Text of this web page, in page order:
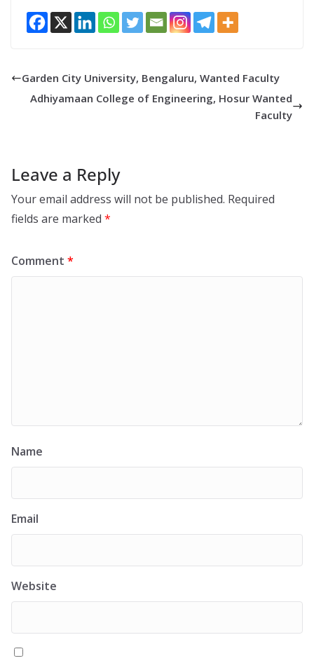
Garden City University, Bengaluru, Wanted Faculty
Adhiyamaan College of Engineering, Hosur Wanted
Faculty
Leave a Reply
Your email address will not be published. Required
fields are marked *
Comment *
Name
Email
Website